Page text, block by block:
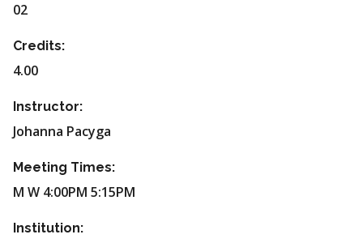
02
Credits:
4.00
Instructor:
Johanna Pacyga
Meeting Times:
M W 4:00PM 5:15PM
Institution: